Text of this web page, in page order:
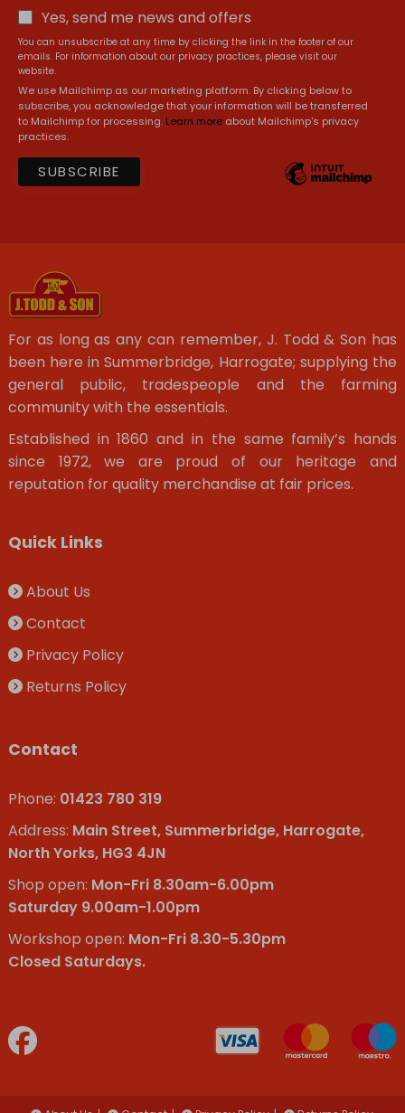
Yes, send me news and offers
You can unsubscribe at any time by clicking the link in the footer of our
emails. For information about our privacy practices, please visit our
website.
We use Mailchimp as our marketing platform. By clicking below to
subscribe, you acknowledge that your information will be transferred
to Mailchimp for processing. Learn more about Mailchimp's privacy
practices.
For as long as any can remember, J. Todd & Son has
been here in Summerbridge, Harrogate; supplying the
general public, tradespeople and the farming
community with the essentials.
Established in 1860 and in the same family’s hands
since 1972, we are proud of our heritage and
reputation for quality merchandise at fair prices.
Quick Links
About Us
Contact
Privacy Policy
Returns Policy
Contact
Phone: 01423 780 319
Address: Main Street, Summerbridge, Harrogate,
North Yorks, HG3 4JN
Shop open: Mon-Fri 8.30am-6.00pm
Saturday 9.00am-1.00pm
Workshop open: Mon-Fri 8.30-5.30pm
Closed Saturdays.